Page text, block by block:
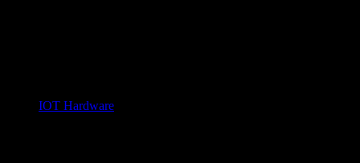
IOT Hardware